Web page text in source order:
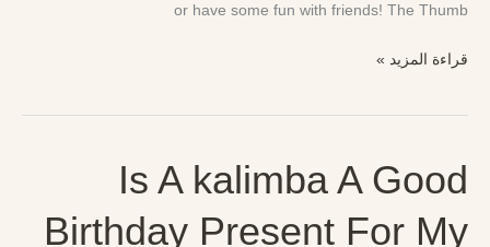
or have some fun with friends! The Thumb
قراءة المزيد »
Is A kalimba A Good
Birthday Present For My
Is
A
kalimba